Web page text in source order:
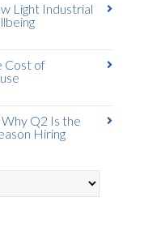
Light Industrial
Cost of
Q2 Is the
Hiring